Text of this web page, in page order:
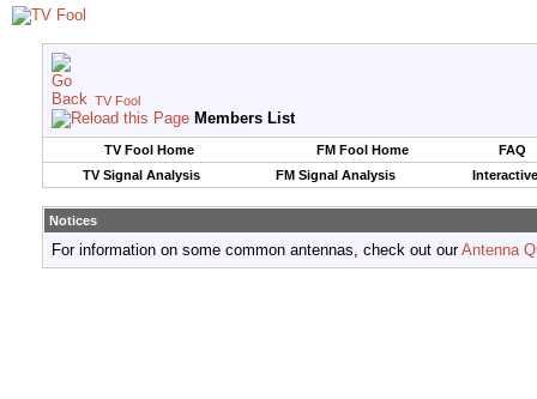
TV Fool
Members List
TV Fool Home FM Fool Home
FAQ
TV Signal Analysis
FM Signal Analysis
Notices
For information on some common antennas, check out ourAntenna